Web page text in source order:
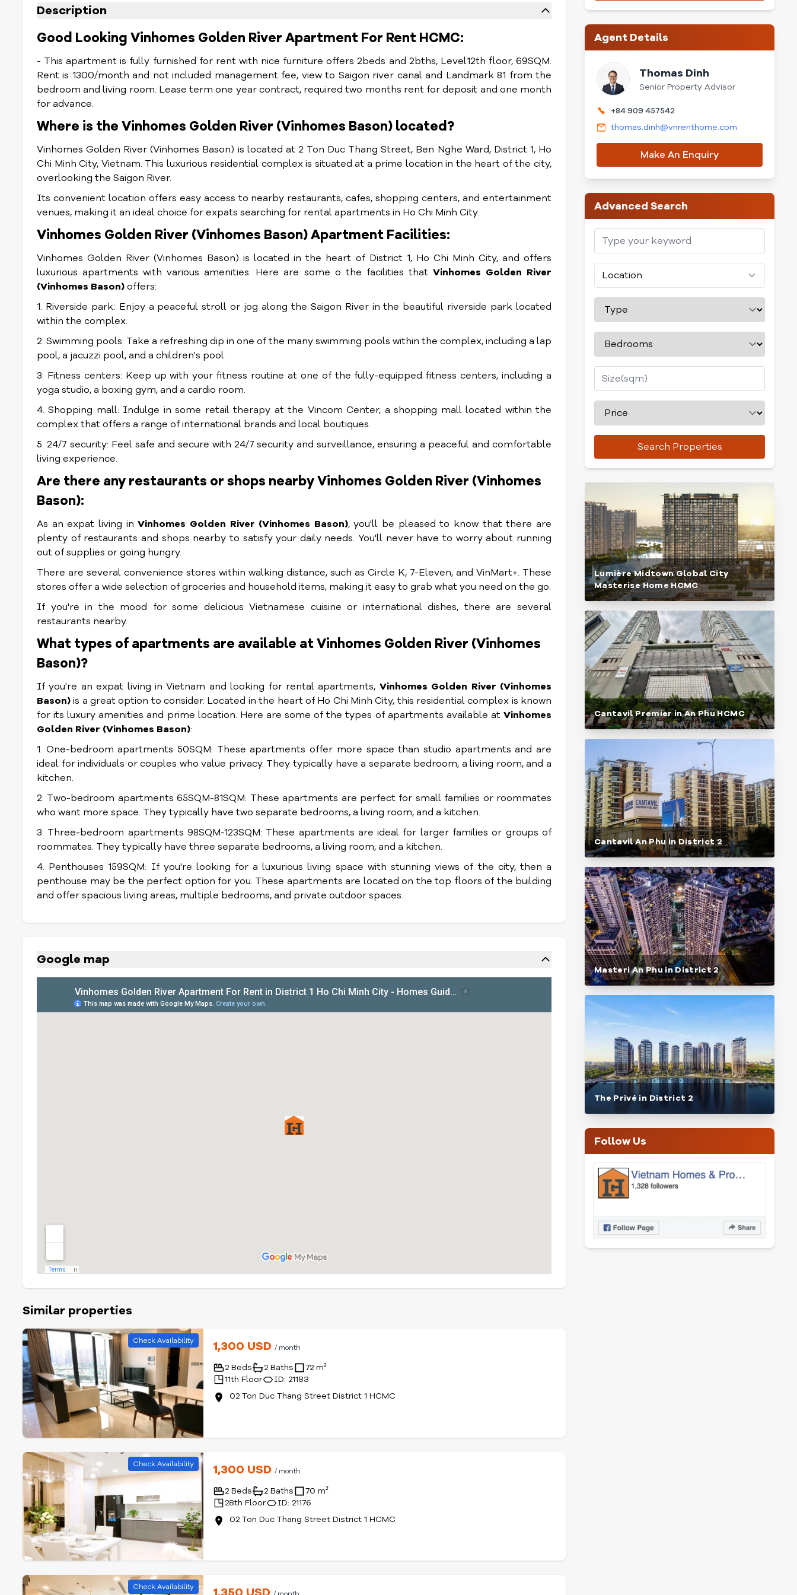
Description
Good Looking Vinhomes Golden River Apartment For Rent HCMC:
- This apartment is fully furnished for rent with nice furniture offers 2beds and 2bths, Level12th floor, 69SQM.
Rent is 1300/month and not included management fee, view to Saigon river canal and Landmark 81 from the
bedroom and living room. Lease term one year contract, required two months rent for deposit and one month
for advance.
Where is the Vinhomes Golden River (Vinhomes Bason) located?
Vinhomes Golden River (Vinhomes Bason) is located at 2 Ton Duc Thang Street, Ben Nghe Ward, District 1, Ho
Chi Minh City, Vietnam. This luxurious residential complex is situated at a prime location in the heart of the city,
overlooking the Saigon River.
Its convenient location offers easy access to nearby restaurants, cafes, shopping centers, and entertainment
venues, making it an ideal choice for expats searching for rental apartments in Ho Chi Minh City.
Vinhomes Golden River (Vinhomes Bason) Apartment Facilities:
Vinhomes Golden River (Vinhomes Bason) is located in the heart of District 1, Ho Chi Minh City, and offers
luxurious apartments with various amenities. Here are some o the facilities that Vinhomes Golden River
(Vinhomes Bason)offers:
1. Riverside park: Enjoy a peaceful stroll or jog along the Saigon River in the beautiful riverside park located
within the complex.
2. Swimming pools: Take a refreshing dip in one of the many swimming pools within the complex, including a lap
pool, a jacuzzi pool, and a children's pool.
3. Fitness centers: Keep up with your fitness routine at one of the fully-equipped fitness centers, including a
yoga studio, a boxing gym, and a cardio room.
4. Shopping mall: Indulge in some retail therapy at the Vincom Center, a shopping mall located within the
complex that offers a range of international brands and local boutiques.
5. 24/7 security: Feel safe and secure with 24/7 security and surveillance, ensuring a peaceful and comfortable
living experience.
Are there any restaurants or shops nearby Vinhomes Golden River (Vinhomes
Bason):
As an expat living inVinhomes Golden River (Vinhomes Bason), you'll be pleased to know that there are
plenty of restaurants and shops nearby to satisfy your daily needs. You'll never have to worry about running
out of supplies or going hungry.
There are several convenience stores within walking distance, such as Circle K, 7-Eleven, and VinMart+. These
stores offer a wide selection of groceries and household items, making it easy to grab what you need on the go.
If you're in the mood for some delicious Vietnamese cuisine or international dishes, there are several
restaurants nearby.
What types of apartments are available at Vinhomes Golden River (Vinhomes
Bason)?
If you're an expat living in Vietnam and looking for rental apartments, Vinhomes Golden River (Vinhomes
Bason)is a great option to consider. Located in the heart of Ho Chi Minh City, this residential complex is known
for its luxury amenities and prime location. Here are some of the types of apartments available at Vinhomes
Golden River (Vinhomes Bason):
1. One-bedroom apartments 50SQM: These apartments offer more space than studio apartments and are
ideal for individuals or couples who value privacy. They typically have a separate bedroom, a living room, and a
kitchen.
2. Two-bedroom apartments 65SQM-81SQM: These apartments are perfect for small families or roommates
who want more space. They typically have two separate bedrooms, a living room, and a kitchen.
3. Three-bedroom apartments 98SQM-123SQM: These apartments are ideal for larger families or groups of
roommates. They typically have three separate bedrooms, a living room, and a kitchen.
4. Penthouses 159SQM: If you're looking for a luxurious living space with stunning views of the city, then a
penthouse may be the perfect option for you. These apartments are located on the top floors of the building
and offer spacious living areas, multiple bedrooms, and private outdoor spaces.
Google map
Similar properties
Check Availability 1,300 USD/ month
2 Beds 2 Baths
72 m²
11th Floor
ID: 21183
02 Ton Duc Thang Street District 1 HCMC
Check Availability 1,300 USD/ month
2 Beds 2 Baths
70 m²
28th Floor
ID: 21176
02 Ton Duc Thang Street District 1 HCMC
Check Availability
Agent Details
Thomas Dinh
Senior Property Advisor
+84 909 457542
thomas.dinh@vnrenthome.com
Make An Enquiry
Advanced Search
Location
Search Properties
Lumière Midtown Global City
Masterise Home HCMC
Cantavil Premier in An Phu HCMC
Cantavil An Phu in District 2
Masteri An Phu in District 2
The Privé in District 2
Follow Us